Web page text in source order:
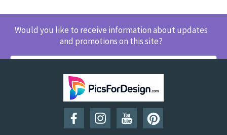
Would you like to receive information about updates
and promotions on this site?
SUBSCRIBE